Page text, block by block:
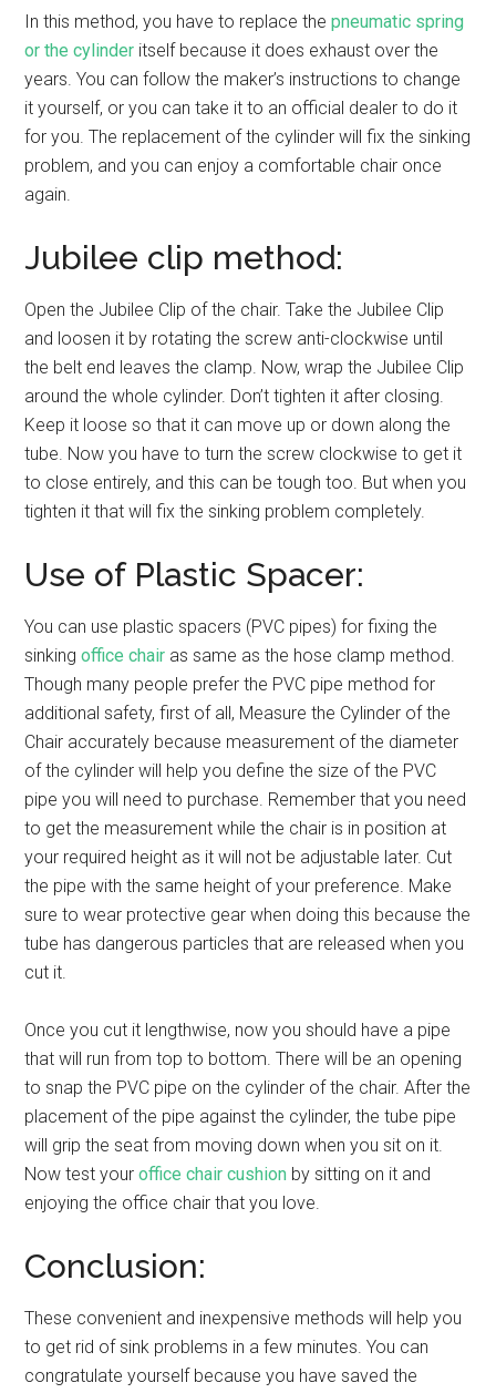
In this method, you have to replace thepneumatic spring
or the cylinder itself because it does exhaust over the
years. You can follow the maker’s instructions to change
it yourself, or you can take it to an official dealer to do it
for you. The replacement of the cylinder will fix the sinking
problem, and you can enjoy a comfortable chair once
again.
Jubilee clip method:
Open the Jubilee Clip of the chair. Take the Jubilee Clip
and loosen it by rotating the screw anti-clockwise until
the belt end leaves the clamp. Now, wrap the Jubilee Clip
around the whole cylinder. Don’t tighten it after closing.
Keep it loose so that it can move up or down along the
tube. Now you have to turn the screw clockwise to get it
to close entirely, and this can be tough too. But when you
tighten it that will fix the sinking problem completely.
Use of Plastic Spacer:
You can use plastic spacers (PVC pipes) for fixing the
sinkingoffice chair as same as the hose clamp method.
Though many people prefer the PVC pipe method for
additional safety, first of all, Measure the Cylinder of the
Chair accurately because measurement of the diameter
of the cylinder will help you define the size of the PVC
pipe you will need to purchase. Remember that you need
to get the measurement while the chair is in position at
your required height as it will not be adjustable later. Cut
the pipe with the same height of your preference. Make
sure to wear protective gear when doing this because the
tube has dangerous particles that are released when you
cut it.
Once you cut it lengthwise, now you should have a pipe
that will run from top to bottom. There will be an opening
to snap the PVC pipe on the cylinder of the chair. After the
placement of the pipe against the cylinder, the tube pipe
will grip the seat from moving down when you sit on it.
Now test youroffice chair cushion by sitting on it and
enjoying the office chair that you love.
Conclusion:
These convenient and inexpensive methods will help you
to get rid of sink problems in a few minutes. You can
congratulate yourself because you have saved the